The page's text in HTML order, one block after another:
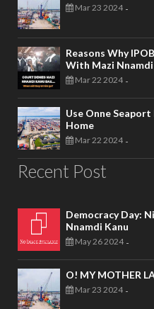
Mar 23 2024 -
Reasons Why
With Mazi
Mar 22 2024 -
Use Onne
Home
Mar 22 2024 -
Recent Post
Democracy Day:
Nnamdi Kanu
May 26 2024 -
O! MY MOTHER
Mar 23 2024 -